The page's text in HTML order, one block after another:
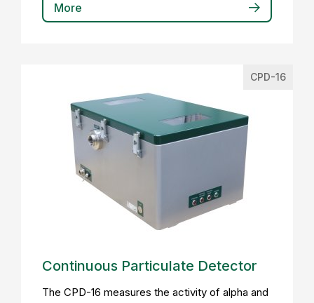
More
CPD-16
Continuous Particulate Detector
The CPD-16 measures the activity of alpha and